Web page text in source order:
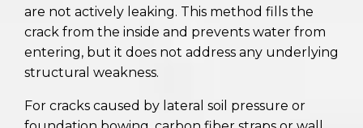
are not actively leaking. This method fills the
crack from the inside and prevents water from
entering, but it does not address any underlying
structural weakness.
For cracks caused by lateral soil pressure or